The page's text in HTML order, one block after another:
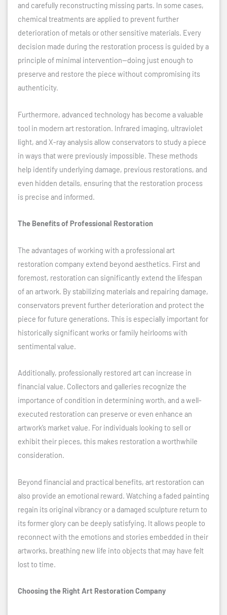
and carefully reconstructing missing parts. In some cases,
chemical treatments are applied to prevent further
deterioration of metals or other sensitive materials. Every
decision made during the restoration process is guided by a
principle of minimal intervention—doing just enough to
preserve and restore the piece without compromising its
authenticity.
Furthermore, advanced technology has become a valuable
tool in modern art restoration. Infrared imaging, ultraviolet
light, and X-ray analysis allow conservators to study a piece
in ways that were previously impossible. These methods
help identify underlying damage, previous restorations, and
even hidden details, ensuring that the restoration process
is precise and informed.
The Benefits of Professional Restoration
The advantages of working with a professional art
restoration company extend beyond aesthetics. First and
foremost, restoration can significantly extend the lifespan
of an artwork. By stabilizing materials and repairing damage,
conservators prevent further deterioration and protect the
piece for future generations. This is especially important for
historically significant works or family heirlooms with
sentimental value.
Additionally, professionally restored art can increase in
financial value. Collectors and galleries recognize the
importance of condition in determining worth, and a well-
executed restoration can preserve or even enhance an
artwork’s market value. For individuals looking to sell or
exhibit their pieces, this makes restoration a worthwhile
consideration.
Beyond financial and practical benefits, art restoration can
also provide an emotional reward. Watching a faded painting
regain its original vibrancy or a damaged sculpture return to
its former glory can be deeply satisfying. It allows people to
reconnect with the emotions and stories embedded in their
artworks, breathing new life into objects that may have felt
lost to time.
Choosing the Right Art Restoration Company